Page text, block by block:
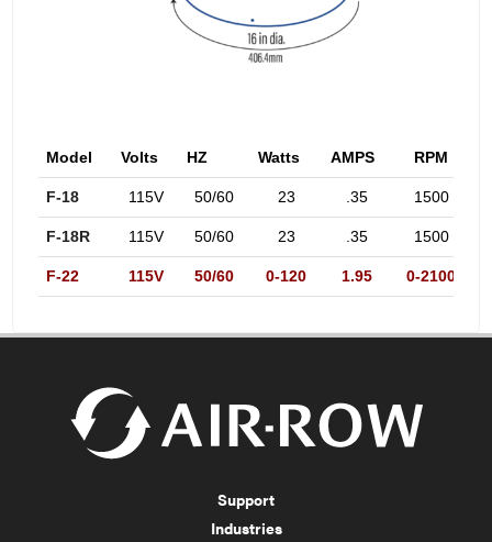
Model Volts HZ Watts AMPS RPM
F-18 115V 50/60 23 .35 1500
F-18R 115V 50/60 23 .35 1500
F-22 115V 50/60 0-120 1.95 0-2100
Support
Industries